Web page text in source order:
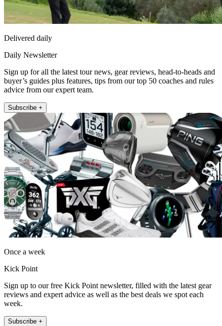
Delivered daily
Daily Newsletter
Sign up for all the latest tour news, gear reviews, head-to-heads and
buyer’s guides plus features, tips from our top 50 coaches and rules
advice from our expert team.
Subscribe +
Once a week
Kick Point
Sign up to our free Kick Point newsletter, filled with the latest gear
reviews and expert advice as well as the best deals we spot each
week.
Subscribe +